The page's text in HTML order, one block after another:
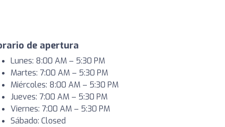
de apertura
Lunes: 8:00 AM – 5:30 PM
Martes: 7:00 AM – 5:30 PM
Miércoles: 8:00 AM – 5:30 PM
Jueves: 7:00 AM – 5:30 PM
Viernes: 7:00 AM – 5:30 PM
Sábado: Closed